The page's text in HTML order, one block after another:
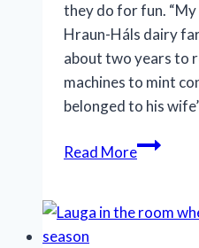
they do for fun. “My
Hraun-Háls dairy
about two years to
machines to mint
belonged to his
Read MoreAt
Háls,